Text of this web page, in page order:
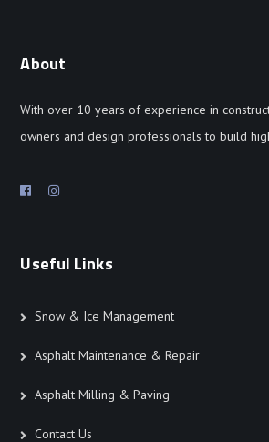
About
With over 10 years of experience in
owners and design professionals to build
Useful Links
Snow & Ice Management
Asphalt Maintenance & Repair
Asphalt Milling & Paving
Contact Us